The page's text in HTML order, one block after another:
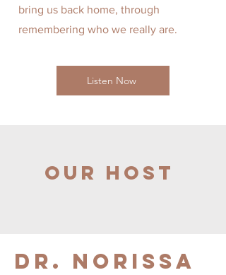
bring us back home, through
remembering who we really are.
Listen Now
Our Host
Dr. Norissa